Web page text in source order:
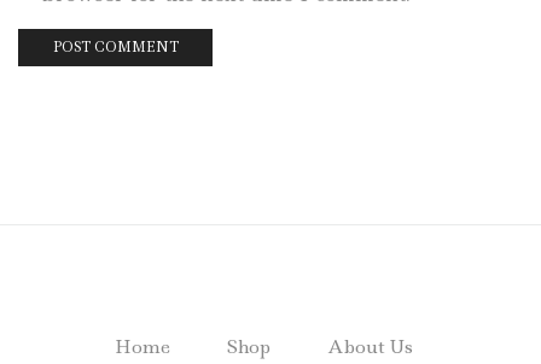
Home Shop About Us